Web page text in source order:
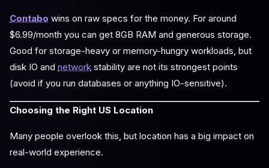
Contabo wins on raw specs for the money. For around
$6.99/month you can get 8GB RAM and generous storage.
Good for storage-heavy or memory-hungry workloads, but
disk IO and network stability are not its strongest points
(avoid if you run databases or anything IO-sensitive).
Choosing the Right US Location
Many people overlook this, but location has a big impact on
real-world experience.